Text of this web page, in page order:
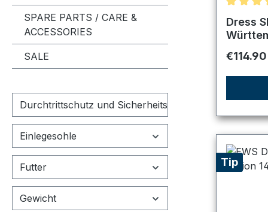
SPARE PARTS / CARE &
ACCESSORIES
SALE
Durchtrittschutz und Sicherheitskappe
Einlegesohle
Futter
Gewicht
Average
Dress
Regular
€114.90
Tip